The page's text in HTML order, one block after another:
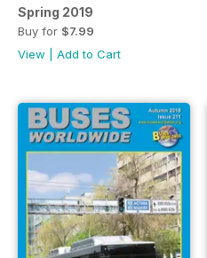
Spring 2019
Buy for $7.99
View
Add to Cart